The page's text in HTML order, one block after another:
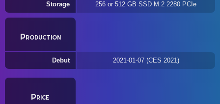
Storage 256 or 512 GB SSD M.2 2280 PCIe
Production
Debut 2021-01-07 (CES 2021)
Price